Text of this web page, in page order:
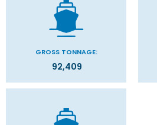
GROSS TONNAGE:
92,409